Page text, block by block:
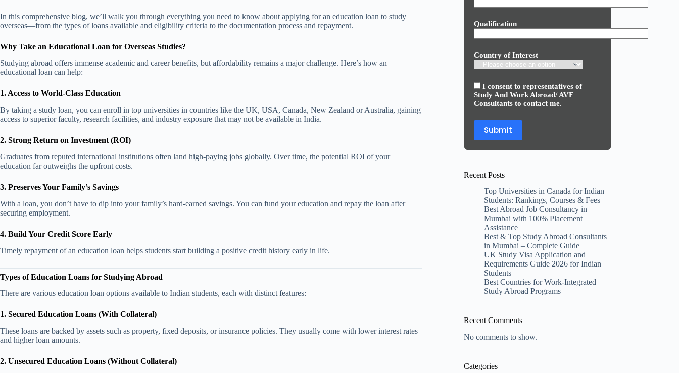
In this comprehensive blog, we’ll walk you through everything you need to know about applying for an education loan to study
overseas—from the types of loans available and eligibility criteria to the documentation process and repayment.
Why Take an Educational Loan for Overseas Studies?
Studying abroad offers immense academic and career benefits, but affordability remains a major challenge. Here’s how an
educational loan can help:
1. Access to World-Class Education
By taking a study loan, you can enroll in top universities in countries like the UK, USA, Canada, New Zealand or Australia, gaining
access to superior faculty, research facilities, and industry exposure that may not be available in India.
2. Strong Return on Investment (ROI)
Graduates from reputed international institutions often land high-paying jobs globally. Over time, the potential ROI of your
education far outweighs the upfront costs.
3. Preserves Your Family’s Savings
With a loan, you don’t have to dip into your family’s hard-earned savings. You can fund your education and repay the loan after
securing employment.
4. Build Your Credit Score Early
Timely repayment of an education loan helps students start building a positive credit history early in life.
Types of Education Loans for Studying Abroad
There are various education loan options available to Indian students, each with distinct features:
1. Secured Education Loans (With Collateral)
These loans are backed by assets such as property, fixed deposits, or insurance policies. They usually come with lower interest rates
and higher loan amounts.
2. Unsecured Education Loans (Without Collateral)
Qualification
Country of Interest
I consent to representatives of
Study And Work Abroad/ AVF
Consultants to contact me.
Recent Posts
Top Universities in Canada for Indian
Students: Rankings, Courses & Fees
Best Abroad Job Consultancy in
Mumbai with 100% Placement
Assistance
Best & Top Study Abroad Consultants
in Mumbai – Complete Guide
UK Study Visa Application and
Requirements Guide 2026 for Indian
Students
Best Countries for Work-Integrated
Study Abroad Programs
Recent Comments
No comments to show.
Categories